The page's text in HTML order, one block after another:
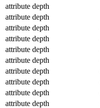
attribute depth
attribute depth
attribute depth
attribute depth
attribute depth
attribute depth
attribute depth
attribute depth
attribute depth
attribute depth